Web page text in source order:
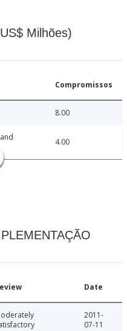
Milhões)
Compromissos
8.00
4.00
Date
2011-
07-11